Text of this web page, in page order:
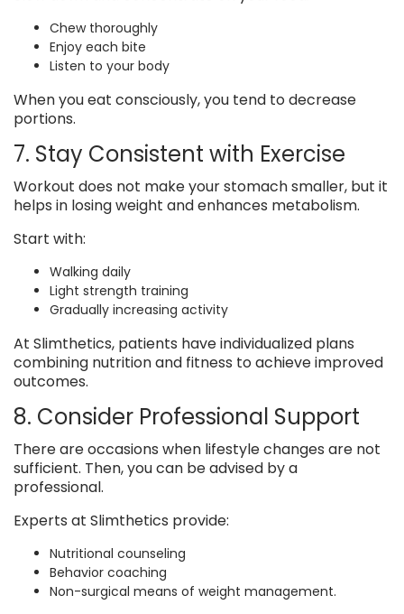
Chew thoroughly
Enjoy each bite
Listen to your body
When you eat consciously, you tend to decrease
portions.
7. Stay Consistent with Exercise
Workout does not make your stomach smaller, but it
helps in losing weight and enhances metabolism.
Start with:
Walking daily
Light strength training
Gradually increasing activity
At Slimthetics, patients have individualized plans
combining nutrition and fitness to achieve improved
outcomes.
8. Consider Professional Support
There are occasions when lifestyle changes are not
sufficient. Then, you can be advised by a
professional.
Experts at Slimthetics provide:
Nutritional counseling
Behavior coaching
Non-surgical means of weight management.